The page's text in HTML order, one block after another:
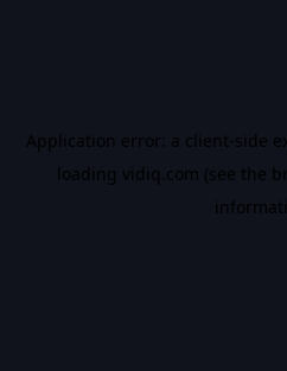
Application error: a client-side
loading vidiq.com (see the